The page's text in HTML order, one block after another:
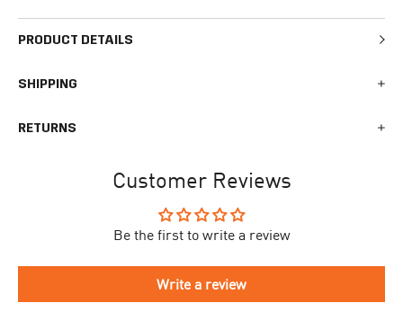
PRODUCT DETAILS
SHIPPING
busy times surrounding events, holidays, or new releases this
receive the shipping confirmation email where you can access
your personal tracking link. During busy times your delivery may
listhere.
If you have an account you can check the current status of your
RETURNS
your order. Returned products must meet the expected return
To begin the returns process, please go to ourReturn Portal
directions to make your return.
Customer Reviews
Be the first to write a review
Write a review